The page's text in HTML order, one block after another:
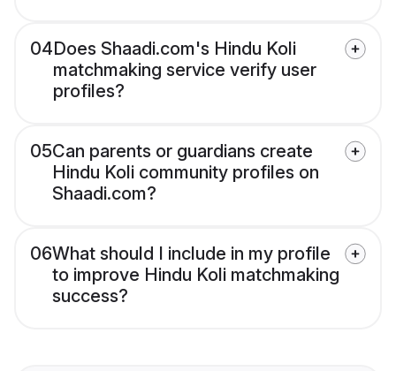
04Does Shaadi.com's Hindu Koli
matchmaking service verify user
profiles?
05Can parents or guardians create
Hindu Koli community profiles on
Shaadi.com?
06What should I include in my profile
to improve Hindu Koli matchmaking
success?